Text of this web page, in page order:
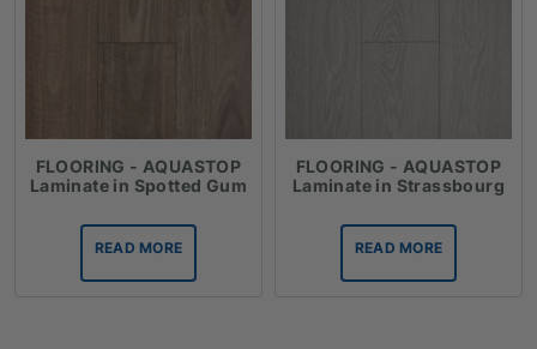
FLOORING - AQUASTOP
Laminate in Spotted Gum
READ MORE
FLOORING - AQUASTOP
Laminate in Strassbourg
READ MORE